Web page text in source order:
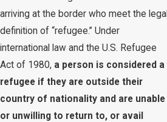
arriving at the border who meet the legal
definition of “refugee.” Under
international law and the U.S. Refugee
Act of 1980, a person is considered a
refugee if they are outside their
country of nationality and are unable
or unwilling to return to, or avail